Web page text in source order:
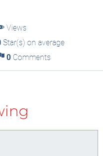
Views
Star(s) on average
0Comments